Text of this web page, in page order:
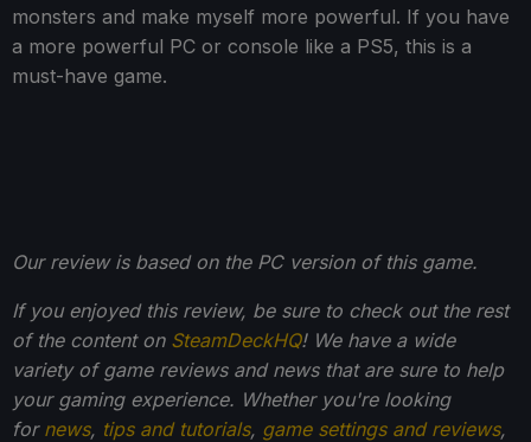
monsters and make myself more powerful. If you have
a more powerful PC or console like a PS5, this is a
must-have game.
Our review is based on the PC version of this game.
If you enjoyed this review, be sure to check out the rest
of the content on SteamDeckHQ! We have a wide
variety of game reviews and news that are sure to help
your gaming experience. Whether you're looking
for news, tips and tutorials, game settings and reviews,